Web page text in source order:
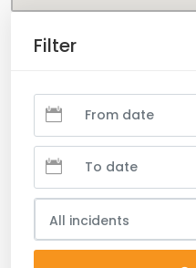
Filter
All incidents